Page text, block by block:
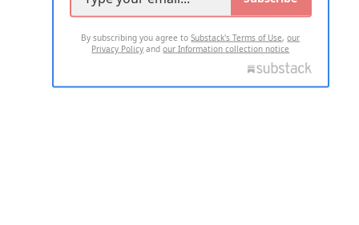
By subscribing you agree toSubstack's Terms of Use,our
Privacy Policy andour Information collection notice